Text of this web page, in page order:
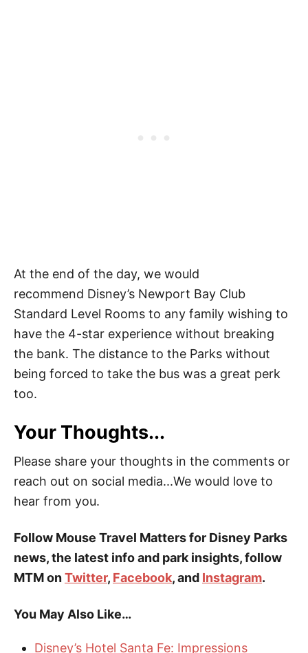
At the end of the day, we would
recommend Disney’s Newport Bay Club
Standard Level Rooms to any family wishing to
have the 4-star experience without breaking
the bank. The distance to the Parks without
being forced to take the bus was a great perk
too.
Your Thoughts...
Please share your thoughts in the comments or
reach out on social media...We would love to
hear from you.
Follow Mouse Travel Matters for Disney Parks
news, the latest info and park insights, follow
MTM onTwitter, Facebook, and Instagram.
You May Also Like…
Disney’s Hotel Santa Fe: Impressions